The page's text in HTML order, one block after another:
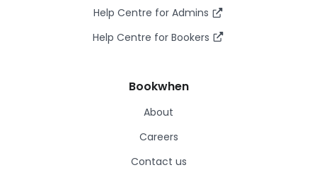
Help Centre for Admins
Help Centre for Bookers
Bookwhen
About
Careers
Contact us